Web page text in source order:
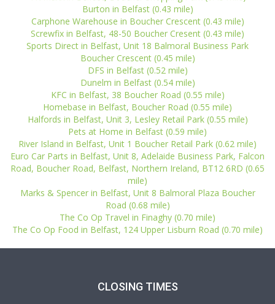
Burton in Belfast (0.43 mile)
Carphone Warehouse in Boucher Crescent (0.43 mile)
Screwfix in Belfast, 48-50 Boucher Cresent (0.43 mile)
Sports Direct in Belfast, Unit 18 Balmoral Business Park
Boucher Crescent (0.45 mile)
DFS in Belfast (0.52 mile)
Dunelm in Belfast (0.54 mile)
KFC in Belfast, 38 Boucher Road (0.55 mile)
Homebase in Belfast, Boucher Road (0.55 mile)
Halfords in Belfast, Unit 3, Lesley Retail Park (0.55 mile)
Pets at Home in Belfast (0.59 mile)
River Island in Belfast, Unit 1 Boucher Retail Park (0.62 mile)
Euro Car Parts in Belfast, Unit 8, Adelaide Business Park, Falcon
Road, Boucher Road, Belfast, Northern Ireland, BT12 6RD (0.65
mile)
Marks & Spencer in Belfast, Unit 8 Balmoral Plaza Boucher
Road (0.68 mile)
The Co Op Travel in Finaghy (0.70 mile)
The Co Op Food in Belfast, 124 Upper Lisburn Road (0.70 mile)
CLOSING TIMES